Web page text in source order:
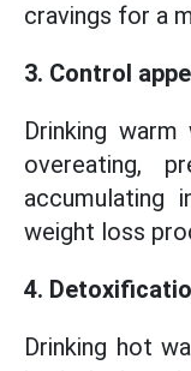
cravings for a
3. Control
Drinking
overeating,
accumulating
weight loss
4.
Drinking hot